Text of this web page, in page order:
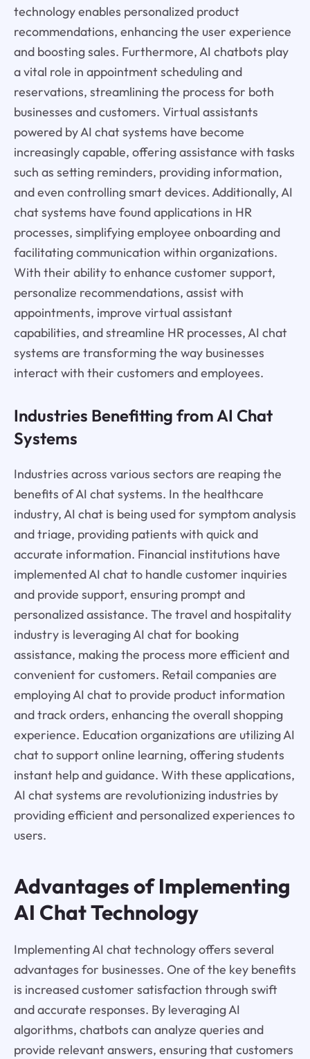
technology enables personalized product
recommendations, enhancing the user experience
and boosting sales. Furthermore, AI chatbots play
a vital role in appointment scheduling and
reservations, streamlining the process for both
businesses and customers. Virtual assistants
powered by AI chat systems have become
increasingly capable, offering assistance with tasks
such as setting reminders, providing information,
and even controlling smart devices. Additionally, AI
chat systems have found applications in HR
processes, simplifying employee onboarding and
facilitating communication within organizations.
With their ability to enhance customer support,
personalize recommendations, assist with
appointments, improve virtual assistant
capabilities, and streamline HR processes, AI chat
systems are transforming the way businesses
interact with their customers and employees.
Industries Benefitting from AI Chat
Systems
Industries across various sectors are reaping the
benefits of AI chat systems. In the healthcare
industry, AI chat is being used for symptom analysis
and triage, providing patients with quick and
accurate information. Financial institutions have
implemented AI chat to handle customer inquiries
and provide support, ensuring prompt and
personalized assistance. The travel and hospitality
industry is leveraging AI chat for booking
assistance, making the process more efficient and
convenient for customers. Retail companies are
employing AI chat to provide product information
and track orders, enhancing the overall shopping
experience. Education organizations are utilizing AI
chat to support online learning, offering students
instant help and guidance. With these applications,
AI chat systems are revolutionizing industries by
providing efficient and personalized experiences to
users.
Advantages of Implementing
AI Chat Technology
Implementing AI chat technology offers several
advantages for businesses. One of the key benefits
is increased customer satisfaction through swift
and accurate responses. By leveraging AI
algorithms, chatbots can analyze queries and
provide relevant answers, ensuring that customers